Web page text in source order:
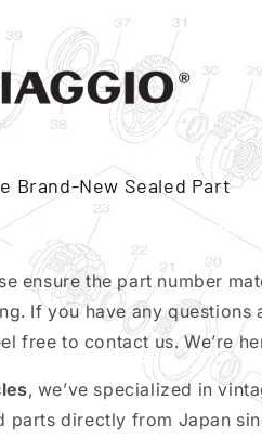
Brand-New Sealed Part
ensure the part number
If you have any questions
free to contact us. We’re
, we’ve specialized in
parts directly from Japan